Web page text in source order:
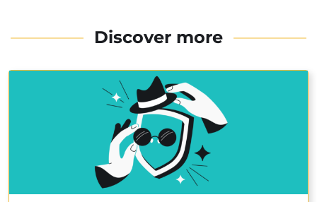
Discover more